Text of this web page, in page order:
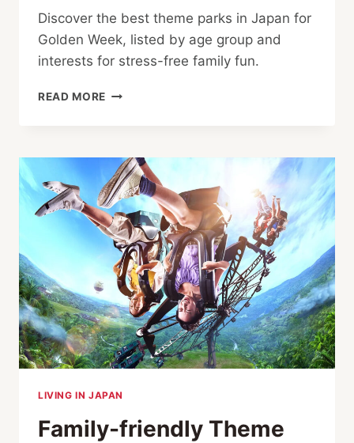
Discover the best theme parks in Japan for
Golden Week, listed by age group and
interests for stress-free family fun.
READ MORE BEST
JAPAN:
GOLDEN
WEEK
2026
GUIDE
LIVING IN JAPAN
Family-friendly Theme